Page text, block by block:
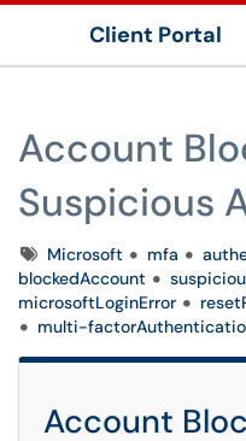
Client Portal
Account
Suspicious
TagsMicrosoft mfa
blockedAccount
microsoftLoginError
multi-
Account